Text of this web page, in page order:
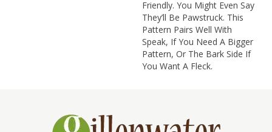
Friendly. You Might Even Say
They’ll Be Pawstruck. This
Pattern Pairs Well With
Speak, If You Need A Bigger
Pattern, Or The Bark Side If
You Want A Fleck.